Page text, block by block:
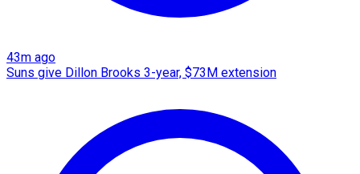
43m ago
Suns give Dillon Brooks 3-year, $73M extension